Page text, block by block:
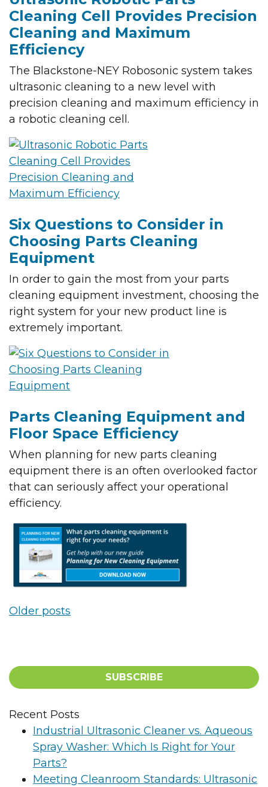
Cleaning Cell Provides Precision
Cleaning and Maximum
Efficiency
The Blackstone-NEY Robosonic system takes
ultrasonic cleaning to a new level with
precision cleaning and maximum efficiency in
a robotic cleaning cell.
Six Questions to Consider in
Choosing Parts Cleaning
Equipment
In order to gain the most from your parts
cleaning equipment investment, choosing the
right system for your new product line is
extremely important.
Parts Cleaning Equipment and
Floor Space Efficiency
When planning for new parts cleaning
equipment there is an often overlooked factor
that can seriously affect your operational
efficiency.
Posts navigation
Older posts
SUBSCRIBE
Recent Posts
Industrial Ultrasonic Cleaner vs. Aqueous
Spray Washer: Which Is Right for Your
Parts?
Meeting Cleanroom Standards: Ultrasonic